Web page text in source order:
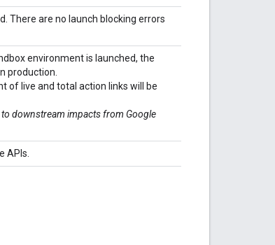
There are no launch blocking errors
environment is launched, the
production.
of live and total action links will be
to downstream impacts from Google
APIs.